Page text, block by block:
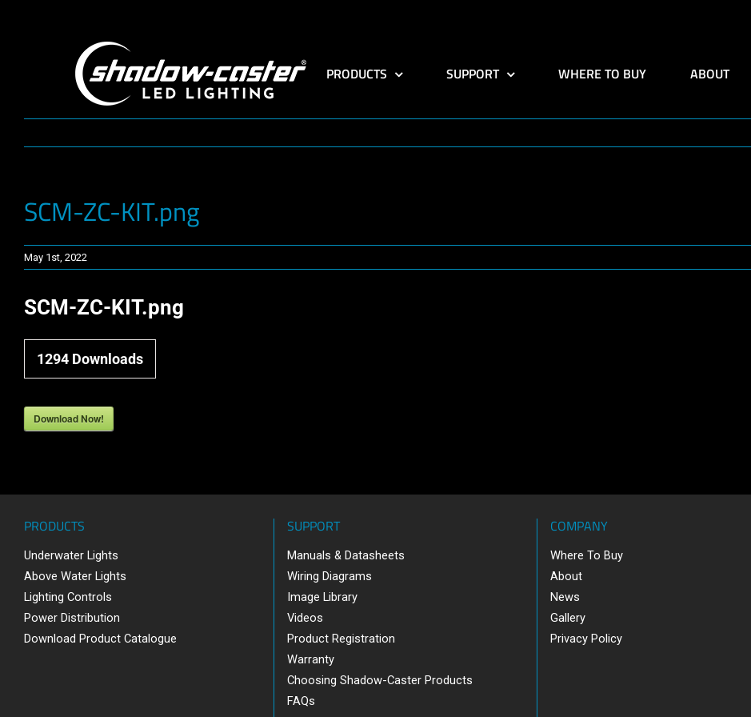
PRODUCTS SUPPORT WHERE TO BUY ABOUT
SCM-ZC-KIT.png
May 1st, 2022
SCM-ZC-KIT.png
1294 Downloads
Download Now!
PRODUCTS
Underwater Lights
Above Water Lights
Lighting Controls
Power Distribution
Download Product Catalogue
SUPPORT
Manuals & Datasheets
Wiring Diagrams
Image Library
Videos
Product Registration
Warranty
Choosing Shadow-Caster Products
FAQs
COMPANY
Where To Buy
About
News
Gallery
Privacy Policy